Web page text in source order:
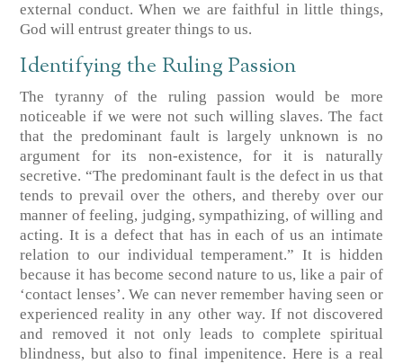
external conduct. When we are faithful in little things,
God will entrust greater things to us.
Identifying the Ruling Passion
The tyranny of the ruling passion would be more
noticeable if we were not such willing slaves. The fact
that the predominant fault is largely unknown is no
argument for its non-existence, for it is naturally
secretive. “The predominant fault is the defect in us that
tends to prevail over the others, and thereby over our
manner of feeling, judging, sympathizing, of willing and
acting. It is a defect that has in each of us an intimate
relation to our individual temperament.” It is hidden
because it has become second nature to us, like a pair of
‘contact lenses’. We can never remember having seen or
experienced reality in any other way. If not discovered
and removed it not only leads to complete spiritual
blindness, but also to final impenitence. Here is a real